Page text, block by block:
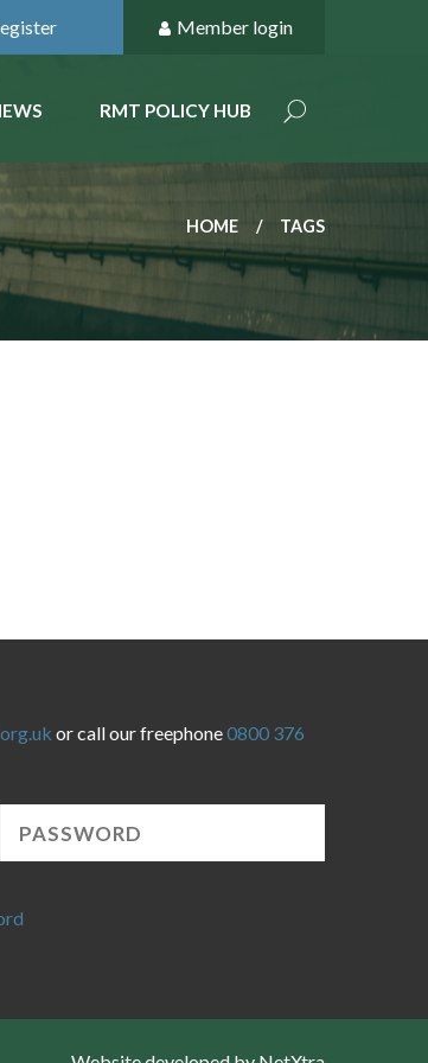
Member login
RMT POLICY HUB
HOME TAGS
or call our freephone0800 376